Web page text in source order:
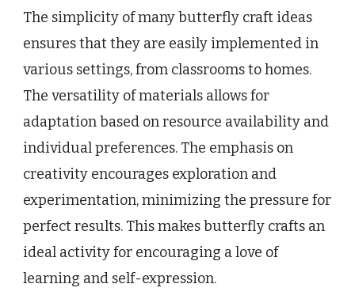
The simplicity of many butterfly craft ideas
ensures that they are easily implemented in
various settings, from classrooms to homes.
The versatility of materials allows for
adaptation based on resource availability and
individual preferences. The emphasis on
creativity encourages exploration and
experimentation, minimizing the pressure for
perfect results. This makes butterfly crafts an
ideal activity for encouraging a love of
learning and self-expression.